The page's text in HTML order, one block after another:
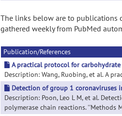
The links below are to publications
gathered weekly from PubMed
Publication/References
A practical protocol for carbohydrate
Description: Wang, Ruobing, et al. A
Detection of group 1 coronaviruses
Description: Poon, Leo L M, et al.
polymerase chain reactions. ''Methods